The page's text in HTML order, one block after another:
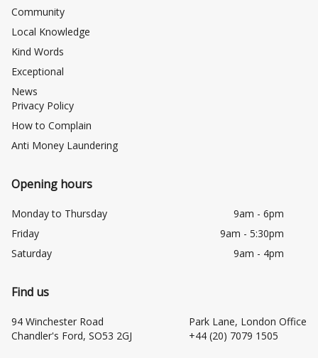
Community
Local Knowledge
Kind Words
Exceptional
News
Privacy Policy
How to Complain
Anti Money Laundering
Opening hours
Monday to Thursday
9am - 6pm
Friday
9am - 5:30pm
Saturday
9am - 4pm
Find us
94 Winchester Road
Chandler's Ford, SO53 2GJ
Park Lane, London Office
+44 (20) 7079 1505